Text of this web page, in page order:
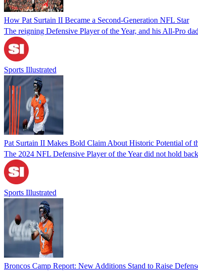
How Pat Surtain II Became a Second-Generation NFL Star
The reigning Defensive Player of the Year, and his All-Pro
Sports Illustrated
Pat Surtain II Makes Bold Claim About Historic Potential of
The 2024 NFL Defensive Player of the Year did not hold
Sports Illustrated
Broncos Camp Report: New Additions Stand to Raise